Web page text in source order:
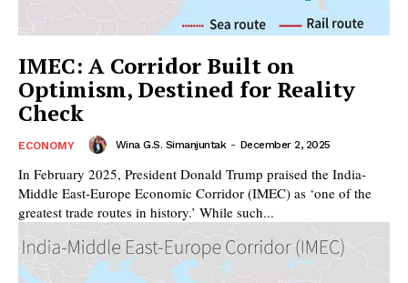
IMEC: A Corridor Built on
Optimism, Destined for Reality
Check
ECONOMY Wina G.S. Simanjuntak - December 2, 2025
In February 2025, President Donald Trump praised the India-
Middle East-Europe Economic Corridor (IMEC) as ‘one of the
greatest trade routes in history.’ While such...